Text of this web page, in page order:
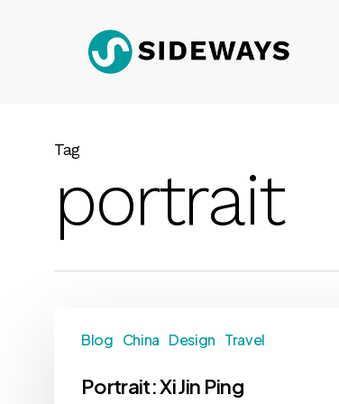
Tag
portrait
Blog China Design Travel
Portrait: Xi Jin Ping